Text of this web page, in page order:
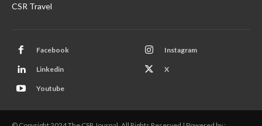
CSR Travel
Facebook Instagram
Linkedin X
Youtube